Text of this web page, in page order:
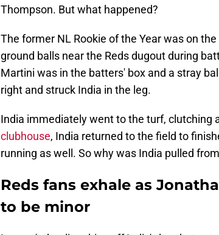
Thompson. But what happened?
The former NL Rookie of the Year was on
ground balls near the Reds dugout during
Martini was in the batters' box and a stray
right and struck India in the leg.
India immediately went to the turf, clutching
clubhouse, India returned to the field to
running as well. So why was India pulled
Reds fans exhale as
to be minor